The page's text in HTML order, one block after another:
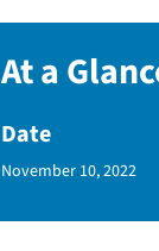
At a
Date
Published Date
November 10, 2022